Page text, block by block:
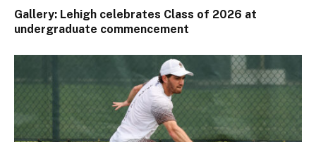
Gallery: Lehigh celebrates Class of 2026 at
undergraduate commencement